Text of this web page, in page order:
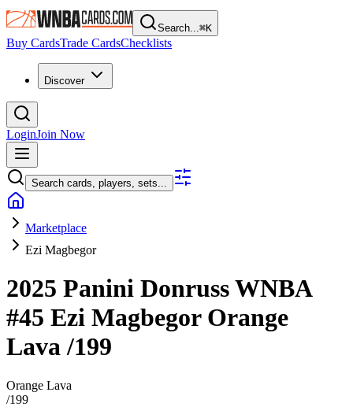
Search...⌘K
Buy CardsTrade CardsChecklists
Discover
LoginJoin Now
Search cards, players, sets...
Marketplace
Ezi Magbegor
2025 Panini Donruss WNBA
#45 Ezi MagbegorOrange
Lava/199
Orange Lava
/199